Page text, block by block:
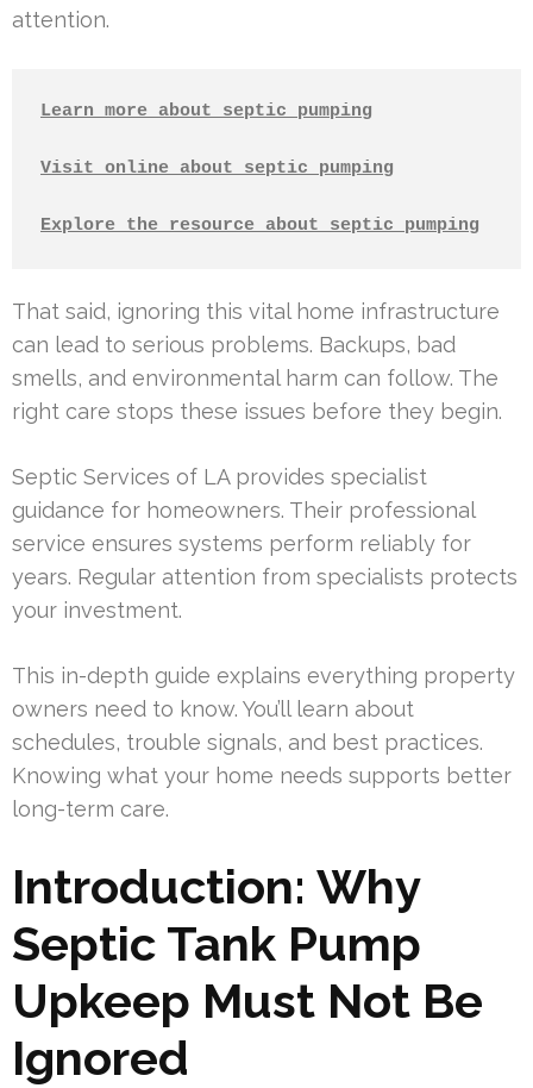
attention.
Learn more about septic pumping
Visit online about septic pumping
Explore the resource about septic pumping
That said, ignoring this vital home infrastructure
can lead to serious problems. Backups, bad
smells, and environmental harm can follow. The
right care stops these issues before they begin.
Septic Services of LA provides specialist
guidance for homeowners. Their professional
service ensures systems perform reliably for
years. Regular attention from specialists protects
your investment.
This in-depth guide explains everything property
owners need to know. You’ll learn about
schedules, trouble signals, and best practices.
Knowing what your home needs supports better
long-term care.
Introduction: Why
Septic Tank Pump
Upkeep Must Not Be
Ignored